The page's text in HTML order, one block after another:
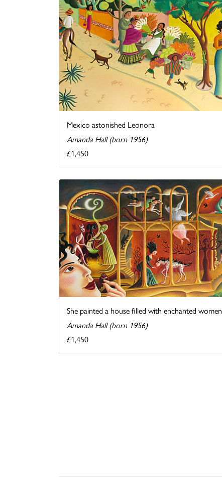
Mexico astonished Leonora
Amanda Hall (born 1956)
£1,450
She painted a house filled with enchanted women
Amanda Hall (born 1956)
£1,450